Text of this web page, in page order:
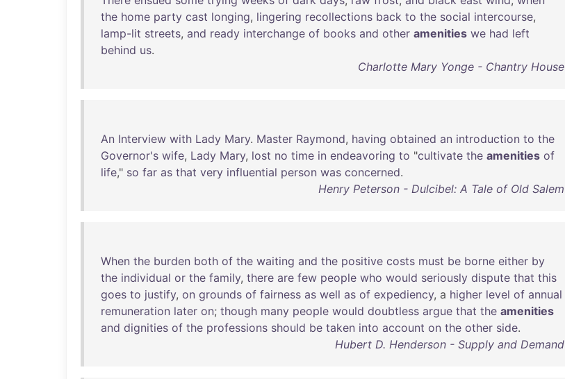
the home party cast longing, lingering recollections back to the social intercourse,
lamp-lit streets, and ready interchange of books and other amenities we had left
behind us.
Charlotte Mary Yonge - Chantry House
An Interview with Lady Mary. Master Raymond, having obtained an introduction to the
Governor's wife, Lady Mary, lost no time in endeavoring to "cultivate the amenities of
life," so far as that very influential person was concerned.
Henry Peterson - Dulcibel: A Tale of Old Salem
When the burden both of the waiting and the positive costs must be borne either by
the individual or the family, there are few people who would seriously dispute that this
goes to justify, on grounds of fairness as well as of expediency, a higher level of annual
remuneration later on; though many people would doubtless argue that the amenities
and dignities of the professions should be taken into account on the other side.
Hubert D. Henderson - Supply and Demand